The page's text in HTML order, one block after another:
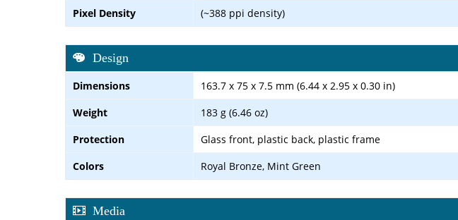
Pixel Density
(~388 ppi density)
Design
Dimensions
163.7 x 75 x 7.5 mm (6.44 x 2.95 x 0.30 in)
Weight
183 g (6.46 oz)
Protection
Glass front, plastic back, plastic frame
Colors
Royal Bronze, Mint Green
Media